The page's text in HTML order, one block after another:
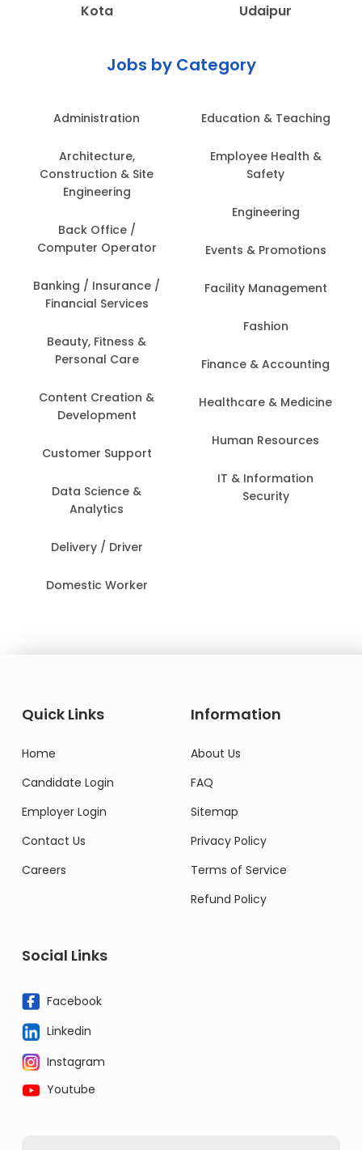
Kota
Udaipur
Jobs by Category
Administration
Architecture,
Construction & Site
Engineering
Back Office /
Computer Operator
Banking / Insurance /
Financial Services
Beauty, Fitness &
Personal Care
Content Creation &
Development
Customer Support
Data Science &
Analytics
Delivery / Driver
Domestic Worker
Education & Teaching
Employee Health &
Safety
Engineering
Events & Promotions
Facility Management
Fashion
Finance & Accounting
Healthcare & Medicine
Human Resources
IT & Information
Security
Quick Links
Home
Candidate Login
Employer Login
Contact Us
Careers
Information
About Us
FAQ
Sitemap
Privacy Policy
Terms of Service
Refund Policy
Social Links
Facebook
Linkedin
Instagram
Youtube